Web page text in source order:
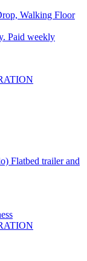
Walking Floor
Paid weekly
Flatbed trailer and